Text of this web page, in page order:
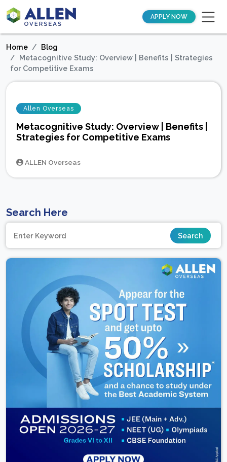
APPLY NOW
Home
Blog
Metacognitive Study: Overview | Benefits | Strategies
for Competitive Exams
Allen Overseas
Metacognitive Study: Overview | Benefits |
Strategies for Competitive Exams
ALLEN Overseas
Search Here